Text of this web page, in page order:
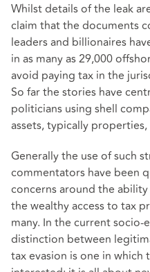
Whilst details of the leak
claim that the documents
leaders and billionaires
in as many as 29,000
avoid paying tax in the
So far the stories have
politicians using shell
assets, typically
Generally the use of such
commentators have been
concerns around the
the wealthy access to tax
many. In the current
distinction between
tax evasion is one in